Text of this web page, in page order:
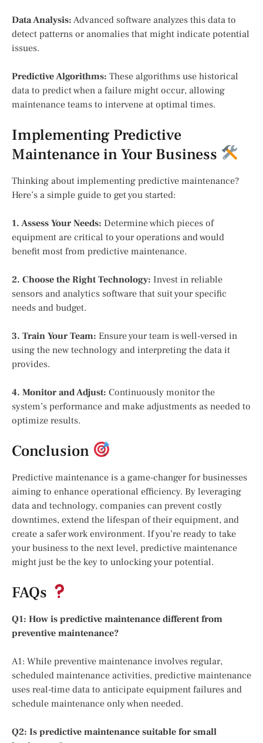
Data Analysis: Advanced software analyzes this data to
detect patterns or anomalies that might indicate potential
issues.
Predictive Algorithms: These algorithms use historical
data to predict when a failure might occur, allowing
maintenance teams to intervene at optimal times.
Implementing Predictive
Maintenance in Your Business
Thinking about implementing predictive maintenance?
Here’s a simple guide to get you started:
1. Assess Your Needs: Determine which pieces of
equipment are critical to your operations and would
benefit most from predictive maintenance.
2. Choose the Right Technology: Invest in reliable
sensors and analytics software that suit your specific
needs and budget.
3. Train Your Team: Ensure your team is well-versed in
using the new technology and interpreting the data it
provides.
4. Monitor and Adjust: Continuously monitor the
system’s performance and make adjustments as needed to
optimize results.
Conclusion
Predictive maintenance is a game-changer for businesses
aiming to enhance operational efficiency. By leveraging
data and technology, companies can prevent costly
downtimes, extend the lifespan of their equipment, and
create a safer work environment. If you’re ready to take
your business to the next level, predictive maintenance
might just be the key to unlocking your potential.
FAQs
Q1: How is predictive maintenance different from
preventive maintenance?
A1: While preventive maintenance involves regular,
scheduled maintenance activities, predictive maintenance
uses real-time data to anticipate equipment failures and
schedule maintenance only when needed.
Q2: Is predictive maintenance suitable for small